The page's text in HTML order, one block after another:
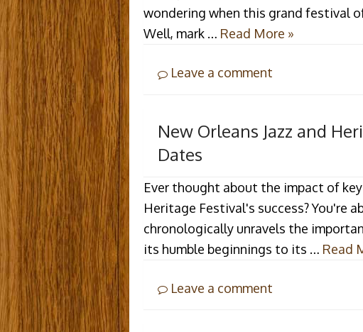
wondering when this grand festival
Well, mark … Read More »
Leave a comment
New Orleans Jazz and
Dates
Ever thought about the impact of
Heritage Festival's success? You're
chronologically unravels the
its humble beginnings to its … Read
Leave a comment